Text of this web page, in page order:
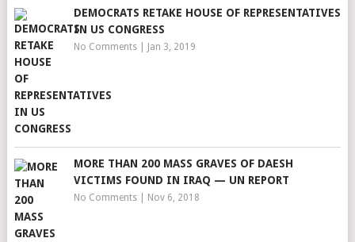
DEMOCRATS RETAKE HOUSE OF REPRESENTATIVES
IN US CONGRESS
No Comments| Jan 3, 2019
MORE THAN 200 MASS GRAVES OF DAESH
VICTIMS FOUND IN IRAQ — UN REPORT
No Comments| Nov 6, 2018